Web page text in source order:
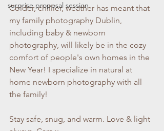
surprise proposal session
Colder, chillier, weather has meant that
my family photography Dublin,
including baby & newborn
photography, will likely be in the cozy
comfort of people's own homes in the
New Year! I specialize in natural at
home newborn photography with all
the family!
Stay safe, snug, and warm. Love & light